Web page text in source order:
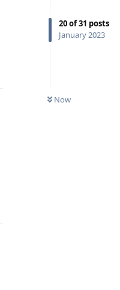
20of31 posts
January 2023
Now